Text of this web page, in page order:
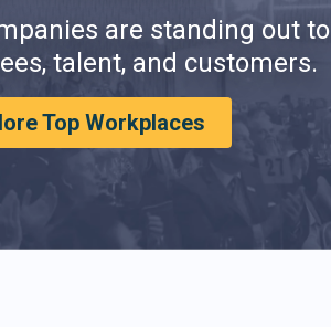
are standing out to
talent, and customers.
Top Workplaces